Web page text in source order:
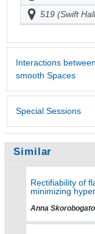
519 (Swift
Interactions
smooth Spaces
Special Sessions
Similar
Rectifiability of
minimizing
Anna